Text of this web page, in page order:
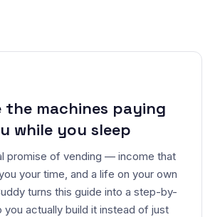
the machines paying
while you sleep
promise of vending — income that
your time, and a life on your own
turns this guide into a step-by-
you actually build it instead of just